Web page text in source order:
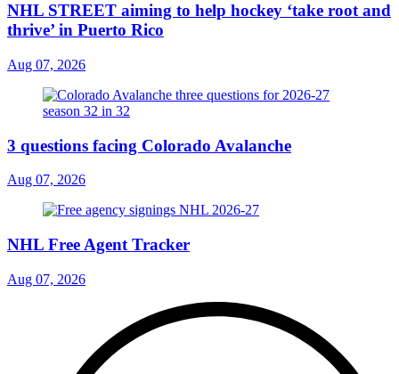
NHL STREET aiming to help hockey ‘take root and
thrive’ in Puerto Rico
Aug 07, 2026
3 questions facing Colorado Avalanche
Aug 07, 2026
NHL Free Agent Tracker
Aug 07, 2026